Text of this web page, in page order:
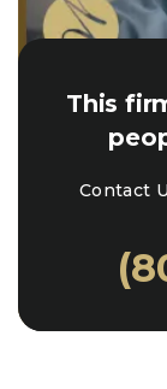
This
Contact